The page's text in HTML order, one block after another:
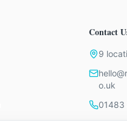
Contact
9
o.uk
01483